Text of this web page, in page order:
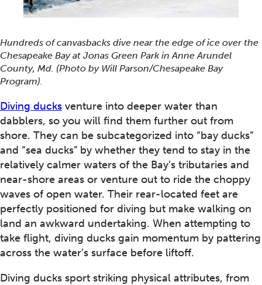
Hundreds of canvasbacks dive near the edge of ice over the
Chesapeake Bay at Jonas Green Park in Anne Arundel
County, Md. (Photo by Will Parson/Chesapeake Bay
Program).
Diving ducks venture into deeper water than
dabblers, so you will find them further out from
shore. They can be subcategorized into “bay ducks”
and “sea ducks” by whether they tend to stay in the
relatively calmer waters of the Bay’s tributaries and
near-shore areas or venture out to ride the choppy
waves of open water. Their rear-located feet are
perfectly positioned for diving but make walking on
land an awkward undertaking. When attempting to
take flight, diving ducks gain momentum by pattering
across the water’s surface before liftoff.
Diving ducks sport striking physical attributes, from